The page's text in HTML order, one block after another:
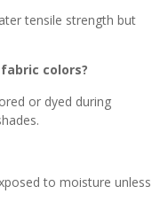
tensile strength but
colors?
or dyed during
to moisture unless